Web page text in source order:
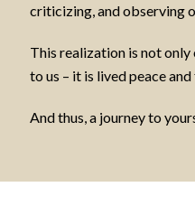
criticizing, and observing
This realization is not only
to us – it is lived peace and
And thus, a journey to